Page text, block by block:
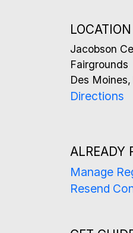
LOCATION
Jacobson
Fairgrounds
Des Moines,
Directions
ALREADY
Manage
Resend